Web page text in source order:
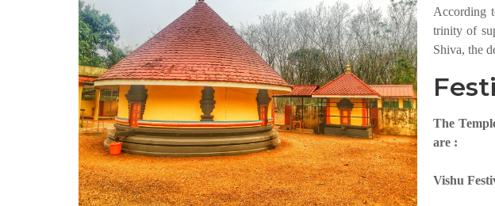
According
trinity of
Shiva, the
The
are :
Vishu